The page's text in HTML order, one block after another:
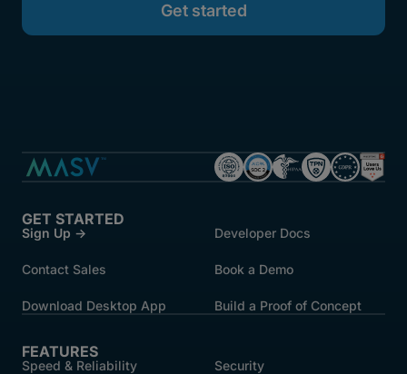
GET STARTED
Sign Up → Developer Docs
Contact Sales Book a Demo
Download Desktop App Build a Proof of Concept
FEATURES
Speed & Reliability Security